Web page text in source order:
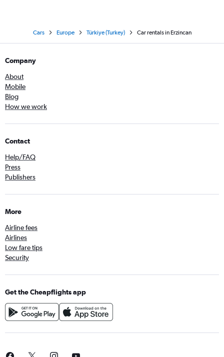
Cars Europe Türkiye (Turkey) Car rentals in Erzincan
Company
About
Mobile
Blog
How we work
Contact
Help/FAQ
Press
Publishers
More
Airline fees
Airlines
Low fare tips
Security
Get the Cheapflights app